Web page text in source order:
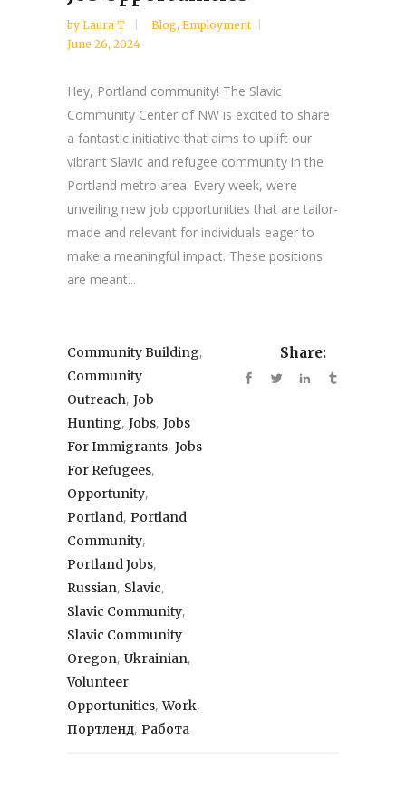
by Laura T Blog, Employment
June 26, 2024
Hey, Portland community! The Slavic
Community Center of NW is excited to share
a fantastic initiative that aims to uplift our
vibrant Slavic and refugee community in the
Portland metro area. Every week, we’re
unveiling new job opportunities that are tailor-
made and relevant for individuals eager to
make a meaningful impact. These positions
are meant...
Community Building,
Community
Outreach, Job
Hunting, Jobs, Jobs
For Immigrants, Jobs
For Refugees,
Opportunity,
Portland, Portland
Community,
Portland Jobs,
Russian, Slavic,
Slavic Community,
Slavic Community
Oregon, Ukrainian,
Volunteer
Opportunities,Work,
Портленд, Работа
Share: